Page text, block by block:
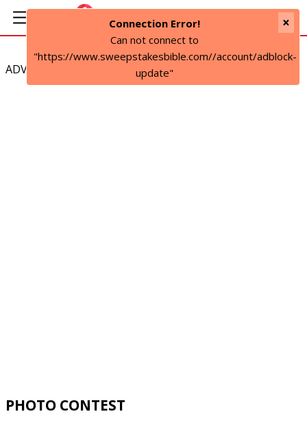
ADVERTISEMENT
PHOTO CONTEST
Connection Error!
Can not connect to
"https://www.sweepstakesbible.com//account/adblock-
update"
×